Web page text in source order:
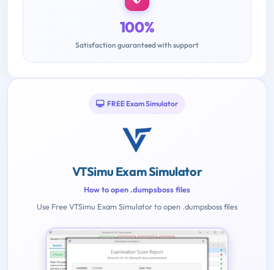
100%
Satisfaction guaranteed with support
FREE Exam Simulator
VTSimu Exam Simulator
How to open .dumpsboss files
Use Free VTSimu Exam Simulator to open .dumpsboss files